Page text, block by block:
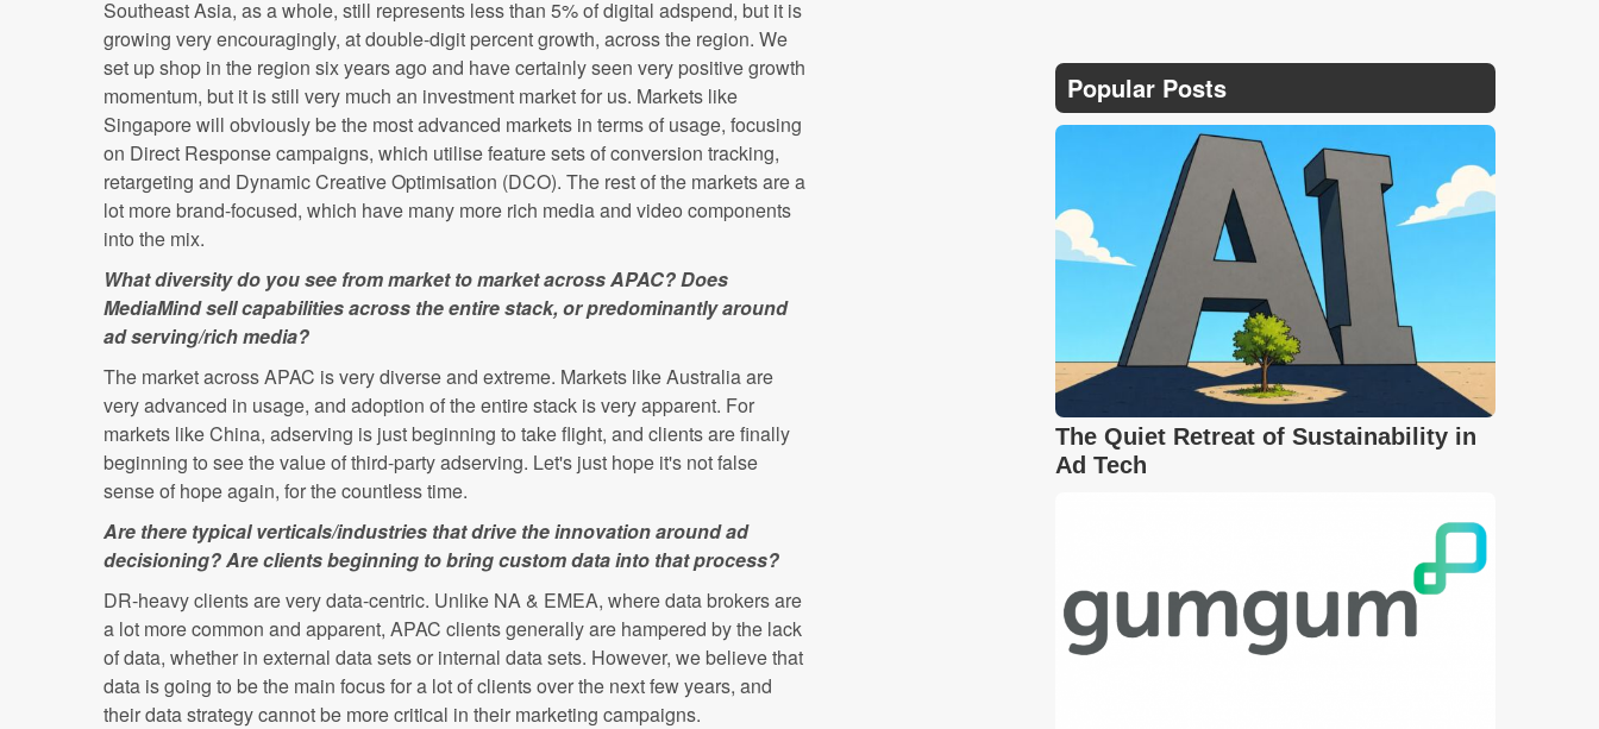
Southeast Asia, as a whole, still represents less than 5% of digital adspend, but it is
growing very encouragingly, at double-digit percent growth, across the region. We
set up shop in the region six years ago and have certainly seen very positive growth
momentum, but it is still very much an investment market for us. Markets like
Singapore will obviously be the most advanced markets in terms of usage, focusing
on Direct Response campaigns, which utilise feature sets of conversion tracking,
retargeting and Dynamic Creative Optimisation (DCO). The rest of the markets are a
lot more brand-focused, which have many more rich media and video components
into the mix.
What diversity do you see from market to market across APAC? Does
MediaMind sell capabilities across the entire stack, or predominantly around
ad serving/rich media?
The market across APAC is very diverse and extreme. Markets like Australia are
very advanced in usage, and adoption of the entire stack is very apparent. For
markets like China, adserving is just beginning to take flight, and clients are finally
beginning to see the value of third-party adserving. Let's just hope it's not false
sense of hope again, for the countless time.
Are there typical verticals/industries that drive the innovation around ad
decisioning? Are clients beginning to bring custom data into that process?
DR-heavy clients are very data-centric. Unlike NA & EMEA, where data brokers are
a lot more common and apparent, APAC clients generally are hampered by the lack
of data, whether in external data sets or internal data sets. However, we believe that
data is going to be the main focus for a lot of clients over the next few years, and
their data strategy cannot be more critical in their marketing campaigns.
Popular Posts
The Quiet Retreat of Sustainability in
Ad Tech